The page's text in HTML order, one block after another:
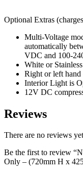
Optional Extras
Multi-Voltage
automatically
VDC and 100-
White or
Right or left
Interior Light is
12V DC
Reviews
There are no reviews
Be the first to review
Only – (720mm H x